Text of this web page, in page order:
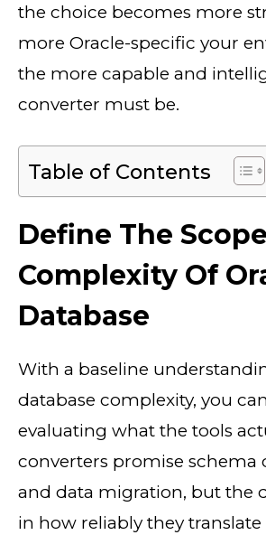
the choice becomes more
more Oracle-specific your
the more capable and
converter must be.
Table of Contents
Define The
Complexity Of
Database
With a baseline
database complexity, you
evaluating what the tools
converters promise schema
and data migration, but the
in how reliably they translate